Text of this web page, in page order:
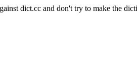
dict.cc and don't try to make the